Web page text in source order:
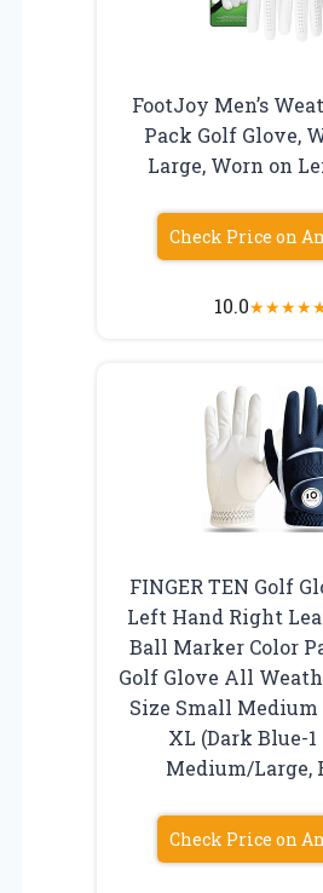
FootJoy Men’s
Pack Golf Glove,
Large, Worn on
Check Price on
10.0★★★★
FINGER TEN Golf
Left Hand Right
Ball Marker Color
Golf Glove All
Size Small Medium
XL (Dark Blue-1
Medium/Large,
Check Price on